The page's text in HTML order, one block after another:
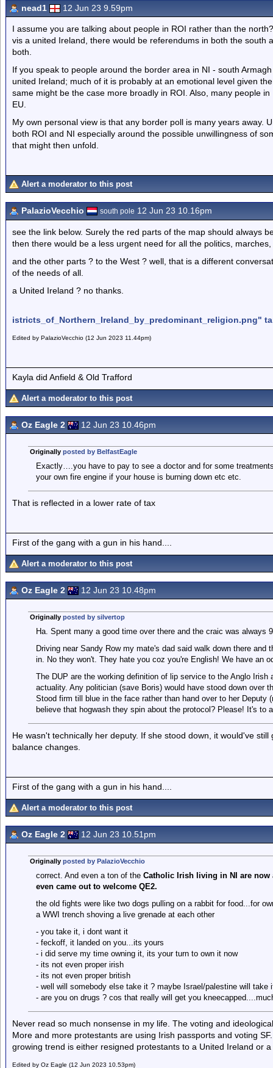
nead1 12 Jun 23 9.59pm
I assume you are talking about people in ROI rather than the
vis a united Ireland, there would be referendums in both the south
both.
If you speak to people around the border area in NI - south
united Ireland; much of it is probably at an emotional level given
same might be the case more broadly in ROI. Also, many people
EU.
My own personal view is that any border poll is many years away.
both ROI and NI especially around the possible unwillingness of
that might then unfold.
Alert a moderator to this post
PalazioVecchio south pole 12 Jun 23 10.16pm
see the link below. Surely the red parts of the map should always
then there would be a less urgent need for all the politics,
and the other parts ? to the West ? well, that is a different
of the needs of all.
a United Ireland ? no thanks.
istricts_of_Northern_Ireland_by_predominant_religion.png"
Edited by PalazioVecchio (12 Jun 2023 11.44pm)
Kayla did Anfield & Old Trafford
Alert a moderator to this post
Oz Eagle 2 12 Jun 23 10.46pm
Originally posted by BelfastEagle
Exactly….you have to pay to see a doctor and for some
your own fire engine if your house is burning down etc etc.
That is reflected in a lower rate of tax
First of the gang with a gun in his hand....
Alert a moderator to this post
Oz Eagle 2 12 Jun 23 10.48pm
Originally posted by silvertop
Ha. Spent many a good time over there and the craic was always
Driving near Sandy Row my mate's dad said walk down there
in. No they won't. They hate you coz you're English! We have an
The DUP are the working definition of lip service to the Anglo Irish
actuality. Any politician (save Boris) would have stood down over
Stood firm till blue in the face rather than hand over to her Deputy
believe that hogwash they spin about the protocol? Please! It's to
He wasn't technically her deputy. If she stood down, it would've
balance changes.
First of the gang with a gun in his hand....
Alert a moderator to this post
Oz Eagle 2 12 Jun 23 10.51pm
Originally posted by PalazioVecchio
correct. And even a ton of the Catholic Irish living in NI are
even came out to welcome QE2.
the old fights were like two dogs pulling on a rabbit for food...for
a WWI trench shoving a live grenade at each other
- you take it, i dont want it
- feckoff, it landed on you...its yours
- i did serve my time owning it, its your turn to own it now
- its not even proper irish
- its not even proper british
- well will somebody else take it ? maybe Israel/palestine will take
- are you on drugs ? cos that really will get you
Never read so much nonsense in my life. The voting and
More and more protestants are using Irish passports and voting
growing trend is either resigned protestants to a United Ireland or
Edited by Oz Eagle (12 Jun 2023 10.53pm)